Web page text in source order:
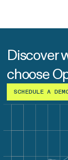
Discover
choose
SCHEDULE A